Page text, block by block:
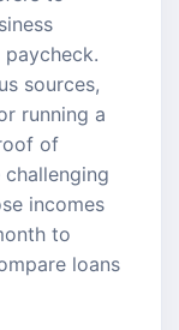
sources,
running a
of
incomes
to
loans